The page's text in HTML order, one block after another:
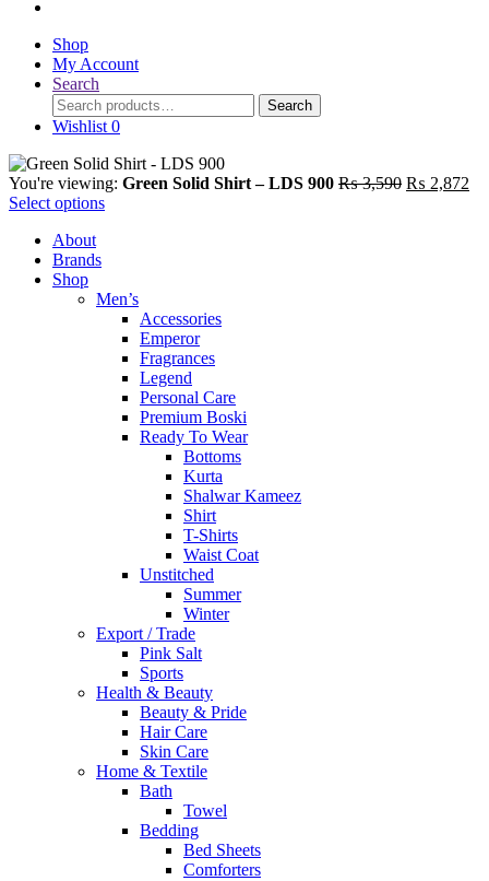
Shop
My Account
Search
Search
for:
Search
Wishlist 0
You're viewing: Green Solid Shirt – LDS 900 ₨3,590 Original
₨ 2,872
Select options
About
Brands
Shop
Men’s
Accessories
Emperor
Fragrances
Legend
Personal Care
Premium Boski
Ready To Wear
Bottoms
Kurta
Shalwar Kameez
Shirt
T-Shirts
Waist Coat
Unstitched
Summer
Winter
Export / Trade
Pink Salt
Sports
Health & Beauty
Beauty & Pride
Hair Care
Skin Care
Home & Textile
Bath
Towel
Bedding
Bed Sheets
Comforters